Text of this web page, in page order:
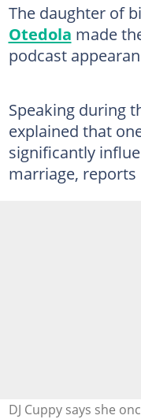
The daughter of
Otedola made
podcast
Speaking during
explained that
significantly
marriage, reports
DJ Cuppy says she